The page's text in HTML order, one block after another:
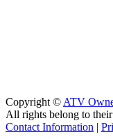
Copyright © ATV
All rights belong to
Contact Information |